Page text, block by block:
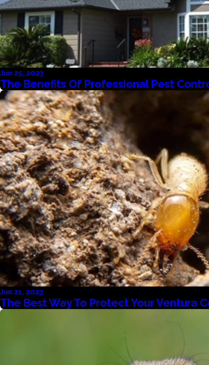
Jun 25, 2023
The Benefits Of Professional Pest
Jun 21, 2023
The Best Way To Protect Your Ventura